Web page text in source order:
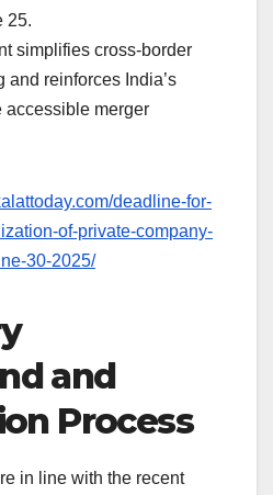
25.
simplifies cross-border
and reinforces India’s
accessible merger
deadline-for-
of-private-company-
30-2025/
and
Process
in line with the recent